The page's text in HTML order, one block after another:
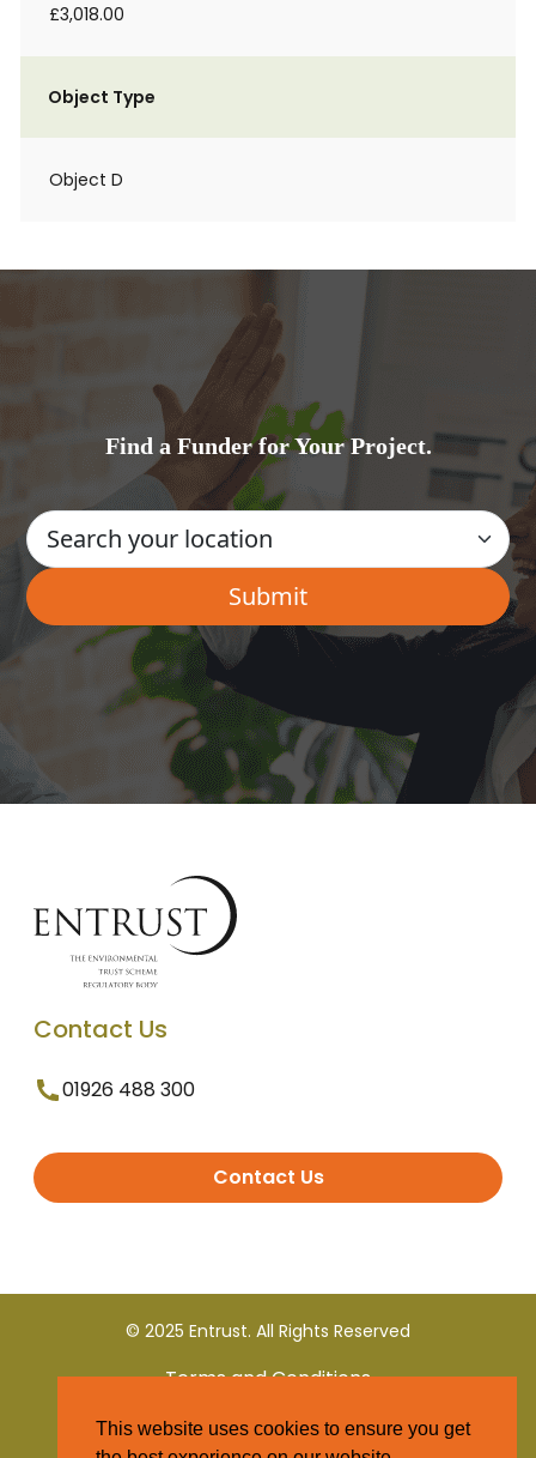
£3,018.00
Object Type
Object D
Find a Funder for Your Project.
Contact Us
01926 488 300
Contact Us
© 2025 Entrust. All Rights Reserved
Terms and Conditions
Privacy Policy
This website uses cookies to ensure you get